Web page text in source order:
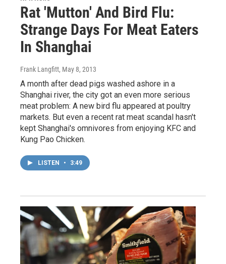
Rat 'Mutton' And Bird Flu:
Strange Days For Meat Eaters
In Shanghai
Frank Langfitt, May 8, 2013
A month after dead pigs washed ashore in a
Shanghai river, the city got an even more serious
meat problem: A new bird flu appeared at poultry
markets. But even a recent rat meat scandal hasn't
kept Shanghai's omnivores from enjoying KFC and
Kung Pao Chicken.
LISTEN • 3:49